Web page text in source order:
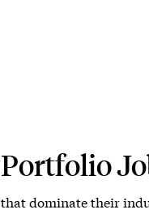
dominate their